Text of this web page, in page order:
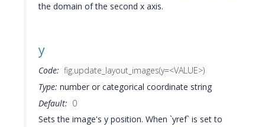
the domain of the second x axis.
y
Code: fig.update_layout_images(y=<VALUE>)
Type: number or categorical coordinate string
Default: 0
Sets the image's y position. When `yref` is set to